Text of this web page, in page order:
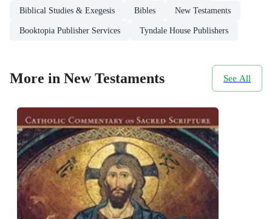
Biblical Studies & Exegesis Bibles New Testaments
Booktopia Publisher Services Tyndale House Publishers
More in New Testaments See All